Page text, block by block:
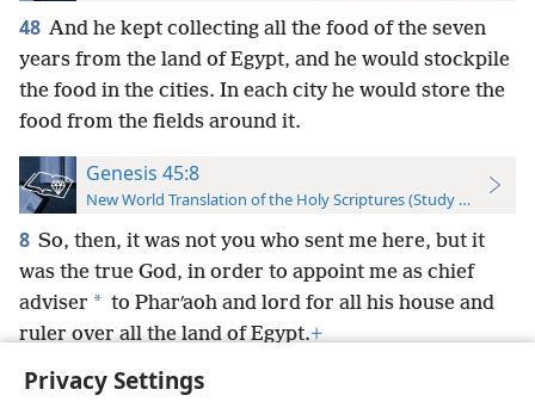
Privacy Settings
48 And he kept collecting all the food of the seven
years from the land of Egypt, and he would stockpile
the food in the cities. In each city he would store the
food from the fields around it.
Genesis 45:8
New World Translation of the Holy Scriptures (Study Edition)
8 So, then, it was not you who sent me here, but it
was the true God, in order to appoint me as chief
adviser * to Pharʹaoh and lord for all his house and
ruler over all the land of Egypt.+